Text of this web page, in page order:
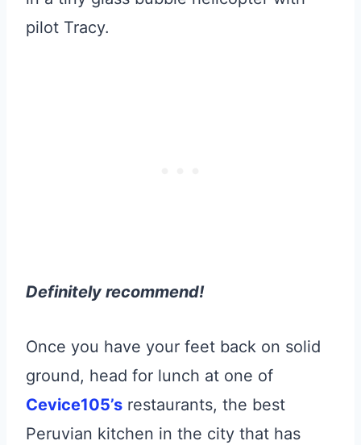
pilot Tracy.
Definitely recommend!
Once you have your feet back on solid
ground, head for lunch at one of
Cevice105’s restaurants, the best
Peruvian kitchen in the city that has